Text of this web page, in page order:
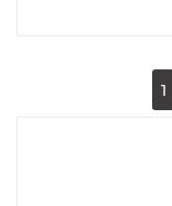
1